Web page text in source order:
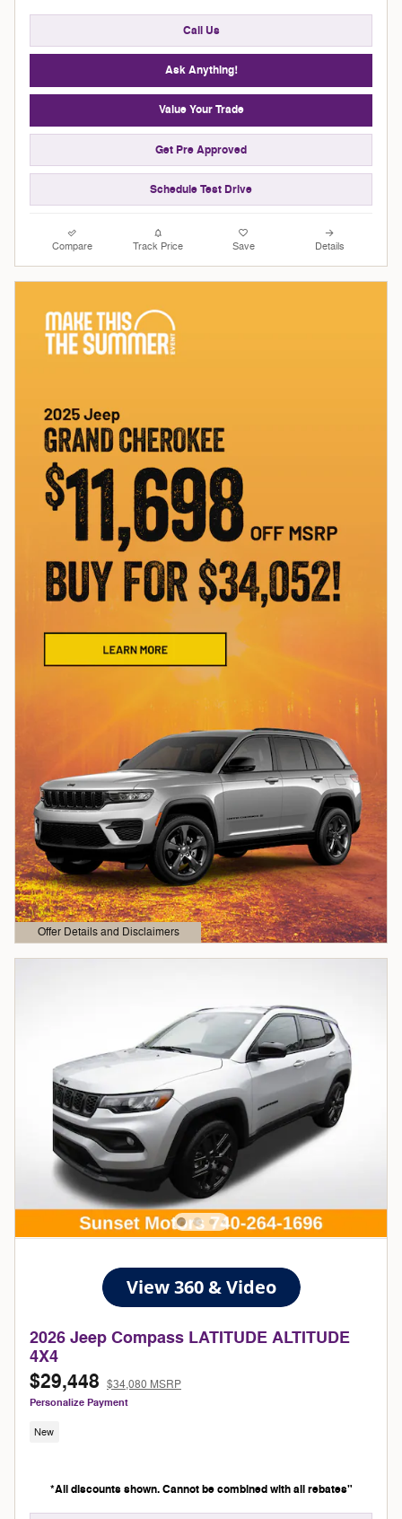
Call Us
Ask Anything!
Value Your Trade
Get Pre Approved
Schedule Test Drive
Compare Track Price Save Details
Offer Details and Disclaimers
Open Details Modal
2026 Jeep Compass LATITUDE ALTITUDE
4X4
$29,448 $34,080 MSRP
Personalize Payment
New
*All discounts shown. Cannot be combined with all rebates"